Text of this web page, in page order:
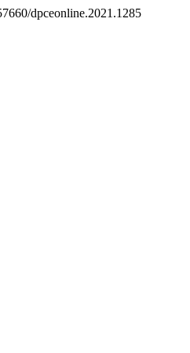
dpceonline.2021.1285